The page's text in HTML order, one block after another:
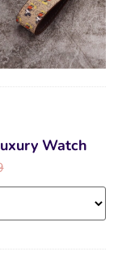
Watch